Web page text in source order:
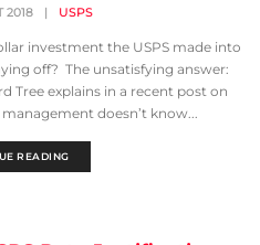
2018 | USPS
investment the USPS made into
off? The unsatisfying answer:
Tree explains in a recent post on
doesn’t know...
READING